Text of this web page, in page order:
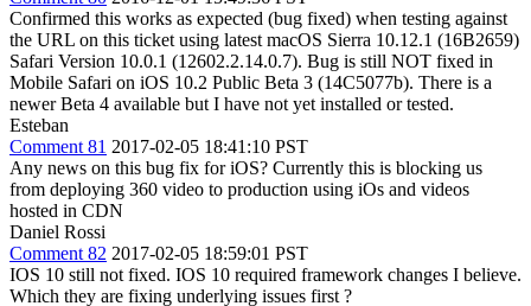
Confirmed this works as expected (bug fixed) when testing against
the URL on this ticket using latest macOS Sierra 10.12.1 (16B2659)
Safari Version 10.0.1 (12602.2.14.0.7). Bug is still NOT fixed in
Mobile Safari on iOS 10.2 Public Beta 3 (14C5077b). There is a
newer Beta 4 available but I have not yet installed or tested.
Esteban
Comment 81 2017-02-05 18:41:10 PST
Any news on this bug fix for iOS? Currently this is blocking us
from deploying 360 video to production using iOs and videos
hosted in CDN
Daniel Rossi
Comment 82 2017-02-05 18:59:01 PST
IOS 10 still not fixed. IOS 10 required framework changes I believe.
Which they are fixing underlying issues first ?